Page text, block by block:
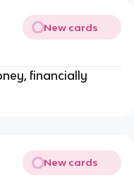
New cards
financially
New cards